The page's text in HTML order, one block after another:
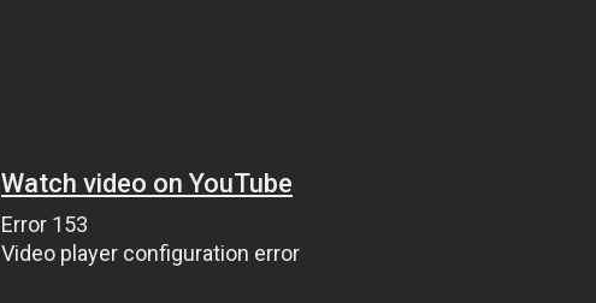
Watch video on YouTube
Error 153
Video player configuration error